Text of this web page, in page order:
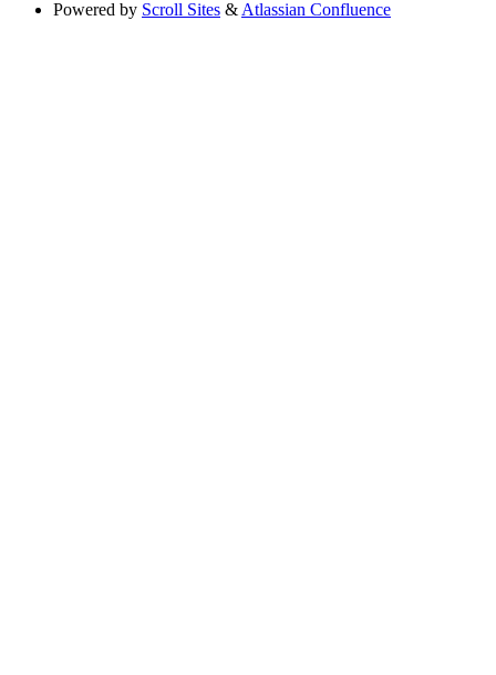
Powered by Scroll Sites & Atlassian Confluence